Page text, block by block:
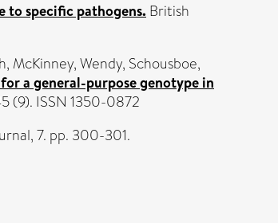
to specific pathogens. British
, McKinney, Wendy, Schousboe,
a general-purpose genotype in
(9). ISSN 1350-0872
7. pp. 300-301.